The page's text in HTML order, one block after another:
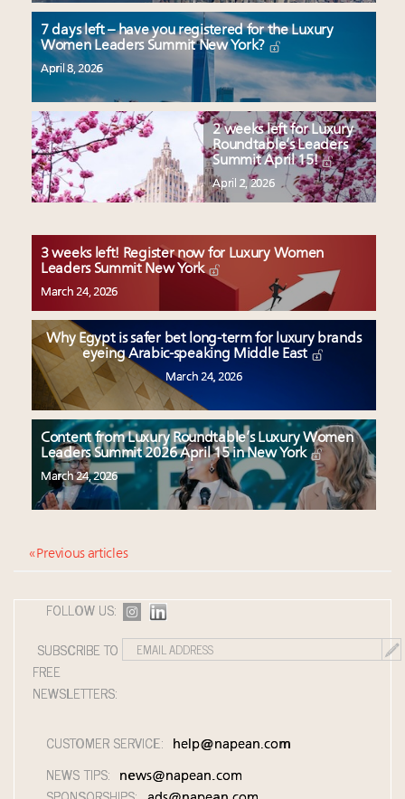
7 days left – have you registered for the Luxury
Women Leaders Summit New York?
April 8, 2026
2 weeks left for Luxury
Roundtable’s Leaders
Summit April 15!
April 2, 2026
3 weeks left! Register now for Luxury Women
Leaders Summit New York
March 24, 2026
Why Egypt is safer bet long-term for luxury brands
eyeing Arabic-speaking Middle East
March 24, 2026
Content from Luxury Roundtable’s Luxury Women
Leaders Summit 2026 April 15 in New York
March 24, 2026
« Previous articles
FOLLOW US:
SUBSCRIBE TO
FREE
NEWSLETTERS:
CUSTOMER SERVICE: help@napean.com
NEWS TIPS: news@napean.com